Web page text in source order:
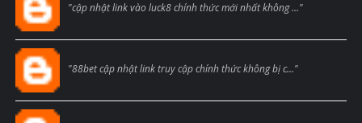
"cập nhật link vào luck8 chính thức mới nhất không ..."
"88bet cập nhật link truy cập chính thức không bị c..."